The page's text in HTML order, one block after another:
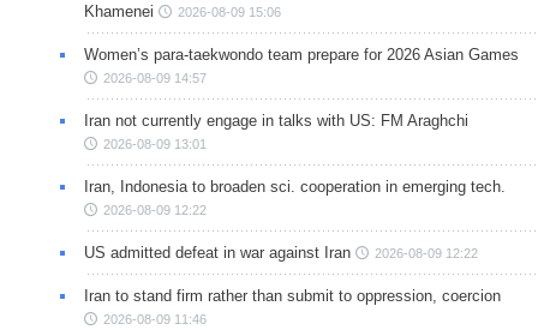
Khamenei
2026-08-09 15:06
Women’s para-taekwondo team prepare for 2026 Asian Games
2026-08-09 14:57
Iran not currently engage in talks with US: FM Araghchi
2026-08-09 13:01
Iran, Indonesia to broaden sci. cooperation in emerging tech.
2026-08-09 12:22
US admitted defeat in war against Iran 2026-08-09 12:22
Iran to stand firm rather than submit to oppression, coercion
2026-08-09 11:46